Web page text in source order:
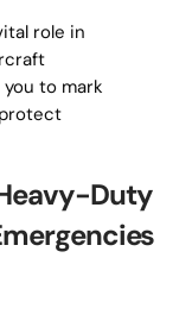
role in
to mark
Duty